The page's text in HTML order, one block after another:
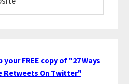
FREE copy of "27 Ways
Retweets On Twitter"